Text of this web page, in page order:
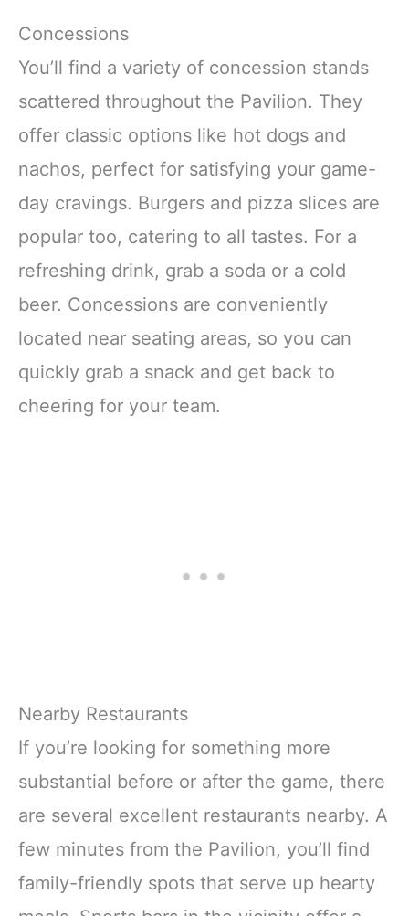
Concessions
You’ll find a variety of concession stands
scattered throughout the Pavilion. They
offer classic options like hot dogs and
nachos, perfect for satisfying your game-
day cravings. Burgers and pizza slices are
popular too, catering to all tastes. For a
refreshing drink, grab a soda or a cold
beer. Concessions are conveniently
located near seating areas, so you can
quickly grab a snack and get back to
cheering for your team.
Nearby Restaurants
If you’re looking for something more
substantial before or after the game, there
are several excellent restaurants nearby. A
few minutes from the Pavilion, you’ll find
family-friendly spots that serve up hearty